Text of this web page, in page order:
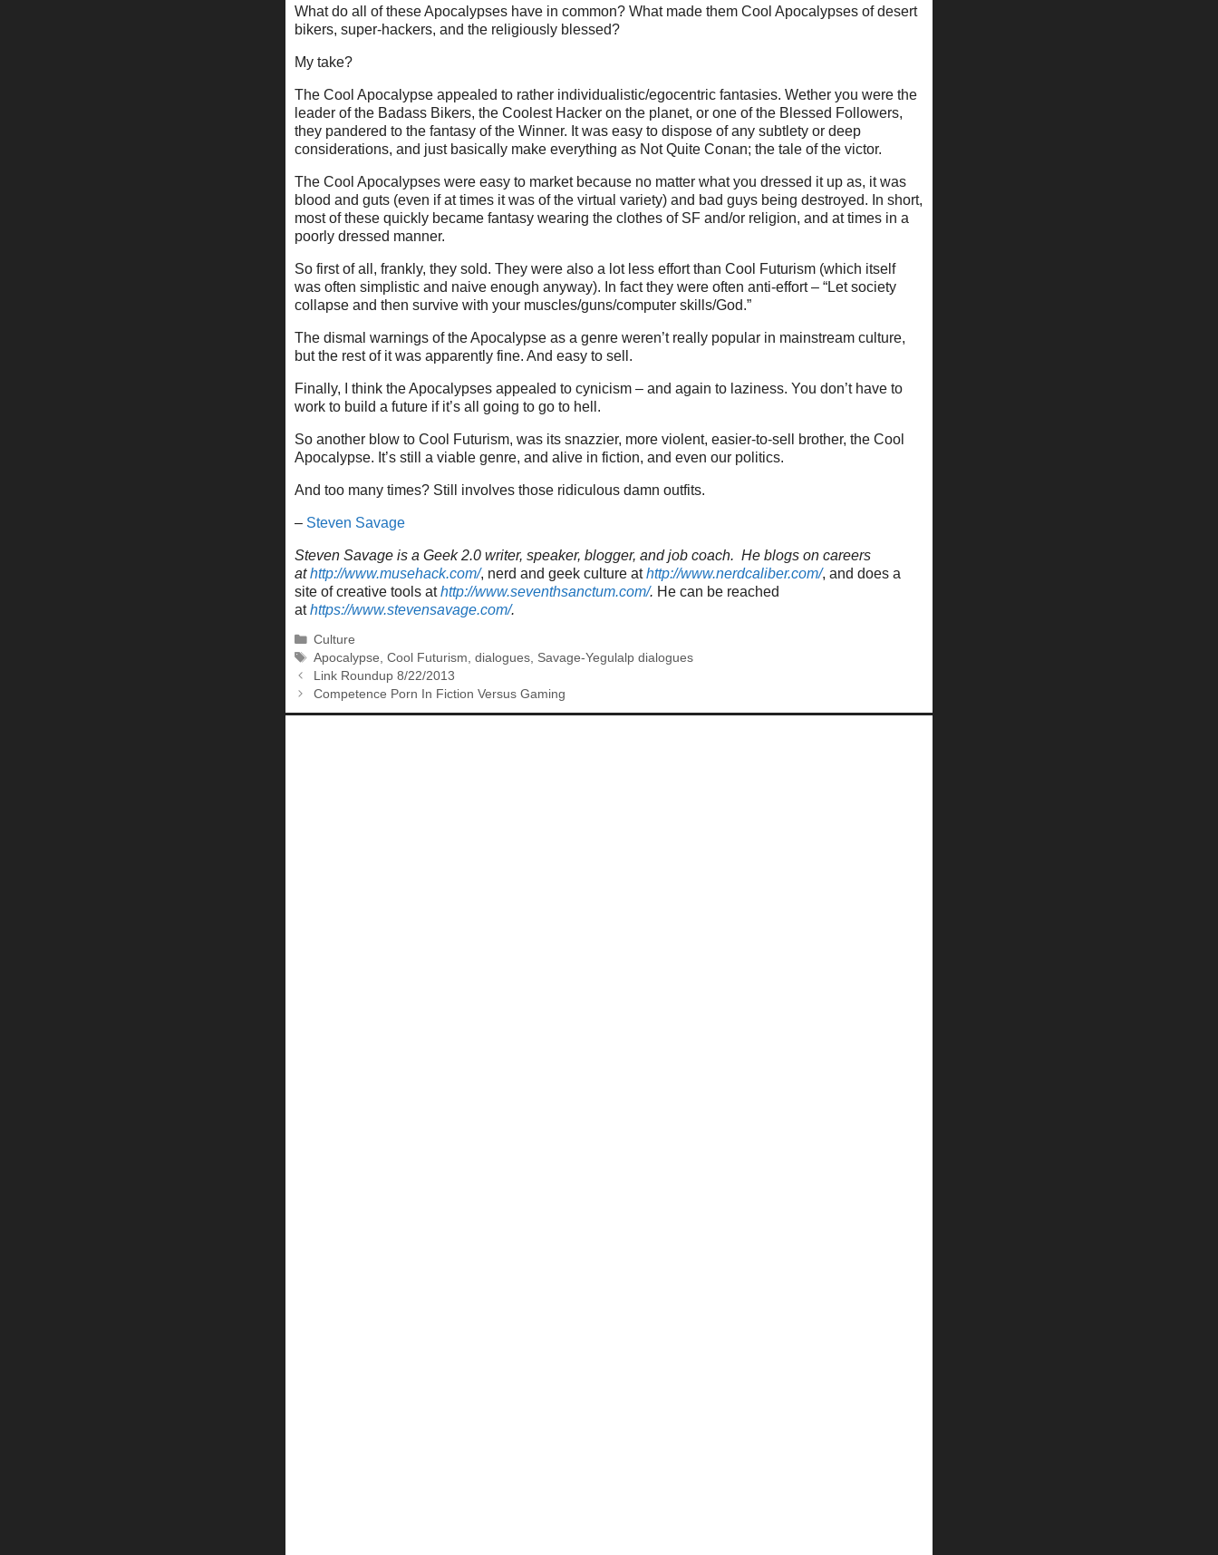
What do all of these Apocalypses have in common? What made them Cool Apocalypses of desert
bikers, super-hackers, and the religiously blessed?
My take?
The Cool Apocalypse appealed to rather individualistic/egocentric fantasies. Wether you were the
leader of the Badass Bikers, the Coolest Hacker on the planet, or one of the Blessed Followers,
they pandered to the fantasy of the Winner. It was easy to dispose of any subtlety or deep
considerations, and just basically make everything as Not Quite Conan; the tale of the victor.
The Cool Apocalypses were easy to market because no matter what you dressed it up as, it was
blood and guts (even if at times it was of the virtual variety) and bad guys being destroyed. In short,
most of these quickly became fantasy wearing the clothes of SF and/or religion, and at times in a
poorly dressed manner.
So first of all, frankly, they sold. They were also a lot less effort than Cool Futurism (which itself
was often simplistic and naive enough anyway). In fact they were often anti-effort – “Let society
collapse and then survive with your muscles/guns/computer skills/God.”
The dismal warnings of the Apocalypse as a genre weren’t really popular in mainstream culture,
but the rest of it was apparently fine. And easy to sell.
Finally, I think the Apocalypses appealed to cynicism – and again to laziness. You don’t have to
work to build a future if it’s all going to go to hell.
So another blow to Cool Futurism, was its snazzier, more violent, easier-to-sell brother, the Cool
Apocalypse. It’s still a viable genre, and alive in fiction, and even our politics.
And too many times? Still involves those ridiculous damn outfits.
– Steven Savage
Steven Savage is a Geek 2.0 writer, speaker, blogger, and job coach. He blogs on careers
athttp://www.musehack.com/, nerd and geek culture athttp://www.nerdcaliber.com/, and does a
site of creative tools athttp://www.seventhsanctum.com/. He can be reached
athttps://www.stevensavage.com/.
Categories
Culture
Tags
Apocalypse,Cool Futurism,dialogues, Savage-Yegulalp dialogues
Link Roundup 8/22/2013
Competence Porn In Fiction Versus Gaming